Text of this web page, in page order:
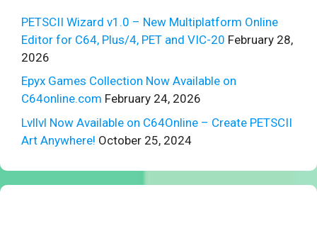
PETSCII Wizard v1.0 – New Multiplatform Online
Editor for C64, Plus/4, PET and VIC-20 February 28,
2026
Epyx Games Collection Now Available on
C64online.com February 24, 2026
Lvllvl Now Available on C64Online – Create PETSCII
Art Anywhere! October 25, 2024